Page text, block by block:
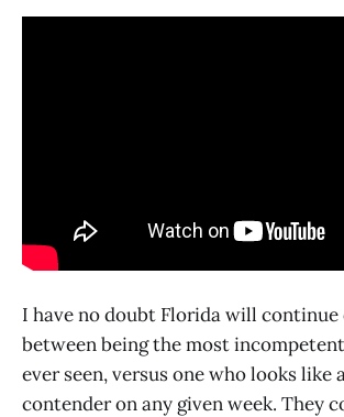
I have no doubt Florida will
between being the most
ever seen, versus one who looks like
contender on any given week. They